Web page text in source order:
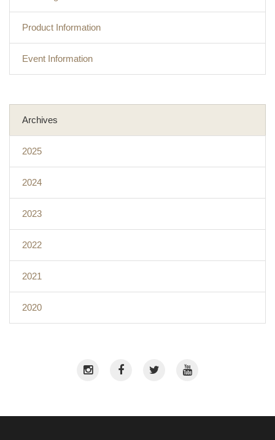
Product Information
Event Information
Archives
2025
2024
2023
2022
2021
2020